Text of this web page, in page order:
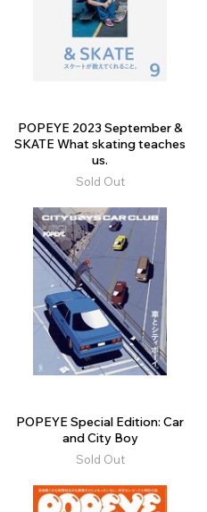
POPEYE 2023 September &
SKATE What skating teaches
us.
Sold Out
POPEYE Special Edition: Car
and City Boy
Sold Out